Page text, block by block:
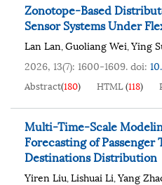
Zonotope-Based
Sensor Systems Under
Lan Lan,Guoliang Wei,Ying
2026, 13(7): 1600-1609.doi:
Abstract(180) HTML(118)
Multi-Time-Scale
Forecasting of Passenger
Destinations Distribution
Yiren Liu,Lishuai Li,Yang